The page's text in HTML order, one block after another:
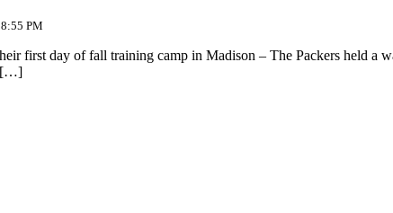
PM
first day of fall training camp in Madison – The Packers held
[…]